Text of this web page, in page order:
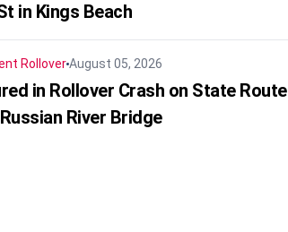
in Kings Beach
RolloverAugust 05, 2026
in Rollover Crash on State Route
River Bridge